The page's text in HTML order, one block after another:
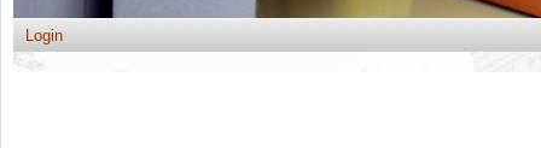
Login